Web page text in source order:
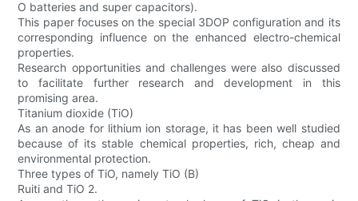
O batteries and super capacitors).
This paper focuses on the special 3DOP configuration and its
corresponding influence on the enhanced electro-chemical
properties.
Research opportunities and challenges were also discussed
to facilitate further research and development in this
promising area.
Titanium dioxide (TiO)
As an anode for lithium ion storage, it has been well studied
because of its stable chemical properties, rich, cheap and
environmental protection.
Three types of TiO, namely TiO (B)
Ruiti and TiO 2.